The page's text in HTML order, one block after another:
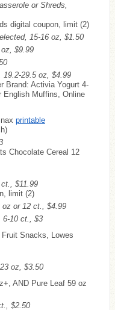
or Shreds,
digital coupon, limit (2)
15-16 oz, $1.50
$9.99
19.2-29.5 oz, $4.99
Brand: Activia Yogurt 4-
English Muffins, Online
printable
Chocolate Cereal 12
$11.99
limit (2)
oz or 12 ct., $4.99
6-10 ct., $3
Snacks, Lowes
oz, $3.50
AND Pure Leaf 59 oz
$2.50